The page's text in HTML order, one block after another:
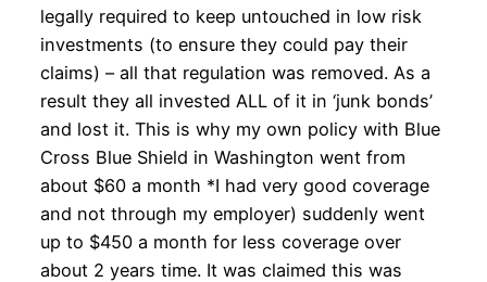
legally required to keep untouched in low risk
investments (to ensure they could pay their
claims) – all that regulation was removed. As a
result they all invested ALL of it in ‘junk bonds’
and lost it. This is why my own policy with Blue
Cross Blue Shield in Washington went from
about $60 a month *I had very good coverage
and not through my employer) suddenly went
up to $450 a month for less coverage over
about 2 years time. It was claimed this was